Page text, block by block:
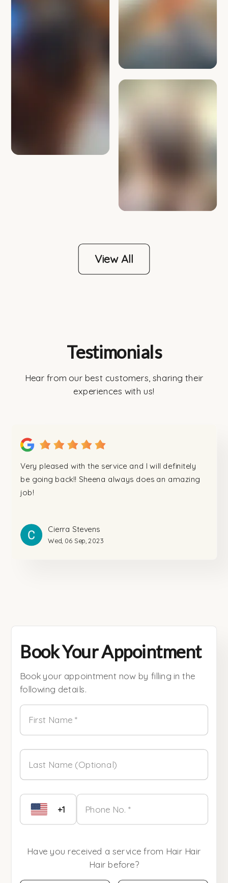
View All
Testimonials
Hear from our best customers, sharing their
experiences with us!
Very pleased with the service and I will definitely
be going back!! Sheena always does an amazing
job!
Cierra Stevens
Wed, 06 Sep, 2023
Book Your Appointment
Book your appointment now by filling in the
following details.
First Name *
Last Name (Optional)
+1 Phone No. *
Have you received a service from Hair Hair
Hair before?